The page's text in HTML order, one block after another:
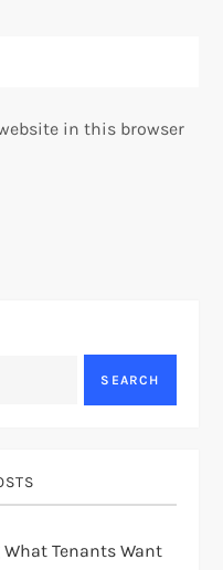
in this browser
SEARCH
Tenants Want